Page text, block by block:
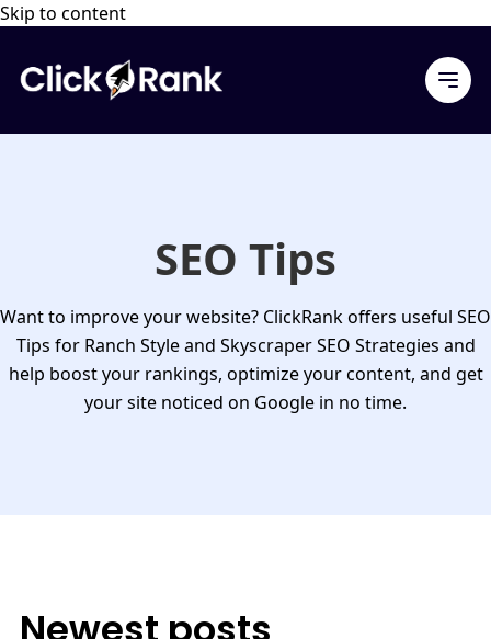
Skip to content
SEO Tips
Want to improve your website? ClickRank offers useful SEO
Tips for Ranch Style and Skyscraper SEO Strategies and
help boost your rankings, optimize your content, and get
your site noticed on Google in no time.